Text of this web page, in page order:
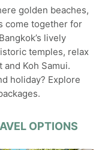
golden beaches,
come together for
lively
temples, relax
Koh Samui.
holiday? Explore
OPTIONS